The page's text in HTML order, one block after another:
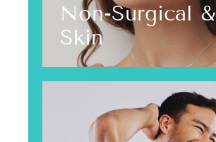
Non-Surgical &
Skin